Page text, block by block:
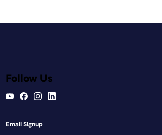
Follow Us
Email Signup